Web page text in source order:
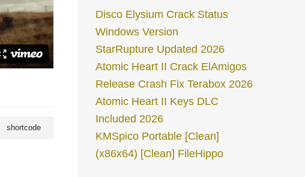
shortcode
Disco Elysium Crack Status
Windows Version
StarRupture Updated 2026
Atomic Heart II Crack ElAmigos
Release Crash Fix Terabox 2026
Atomic Heart II Keys DLC
Included 2026
KMSpico Portable [Clean]
(x86x64) [Clean] FileHippo